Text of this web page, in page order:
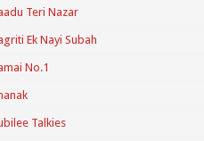
Teri Nazar
Ek Nayi Subah
No.1
Talkies